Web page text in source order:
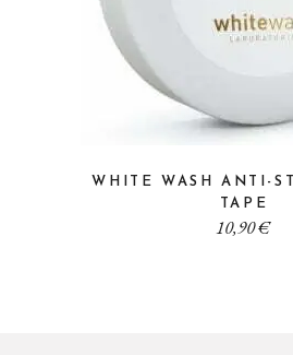
WHITE WASH ANTI-
TAPE
10,90€